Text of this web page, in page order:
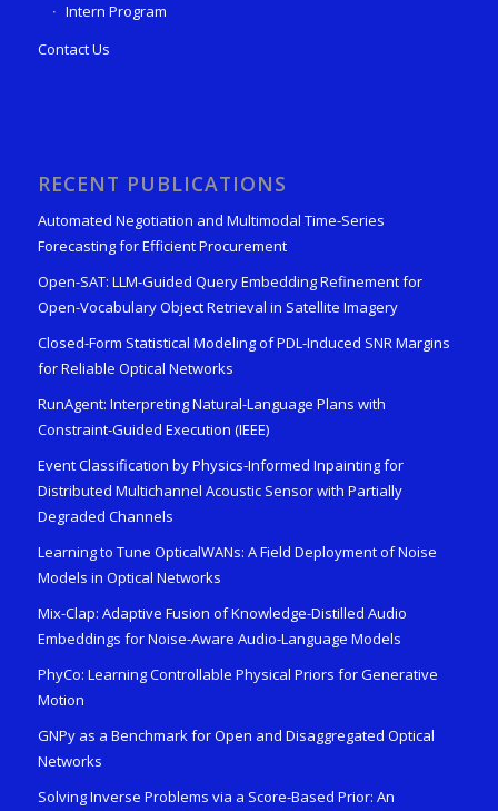
Intern Program
Contact Us
RECENT PUBLICATIONS
Automated Negotiation and Multimodal Time-Series
Forecasting for Efficient Procurement
Open-SAT: LLM-Guided Query Embedding Refinement for
Open-Vocabulary Object Retrieval in Satellite Imagery
Closed-Form Statistical Modeling of PDL-Induced SNR Margins
for Reliable Optical Networks
RunAgent: Interpreting Natural-Language Plans with
Constraint-Guided Execution (IEEE)
Event Classification by Physics-Informed Inpainting for
Distributed Multichannel Acoustic Sensor with Partially
Degraded Channels
Learning to Tune OpticalWANs: A Field Deployment of Noise
Models in Optical Networks
Mix-Clap: Adaptive Fusion of Knowledge-Distilled Audio
Embeddings for Noise-Aware Audio-Language Models
PhyCo: Learning Controllable Physical Priors for Generative
Motion
GNPy as a Benchmark for Open and Disaggregated Optical
Networks
Solving Inverse Problems via a Score-Based Prior: An